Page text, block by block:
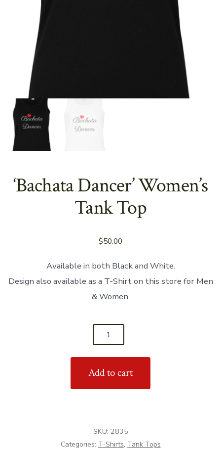
‘Bachata Dancer’ Women’s
Tank Top
$50.00
Available in both Black and White.
Design also available as a T-Shirt on this store for Men
& Women.
Add to cart
SKU: 2835
Categories: T-Shirts, Tank Tops